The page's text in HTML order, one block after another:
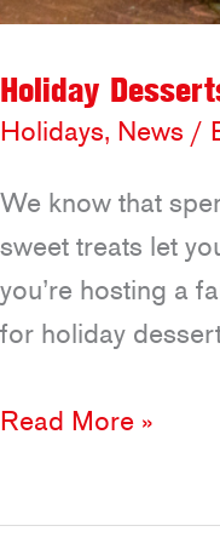
Holiday
Holidays, News /
We know that
sweet treats let
you’re hosting a
for holiday
Holiday
Read More »